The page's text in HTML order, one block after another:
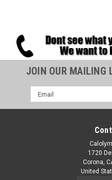
JOIN OUR MAILING
Email
Address
1720
Corona,
United